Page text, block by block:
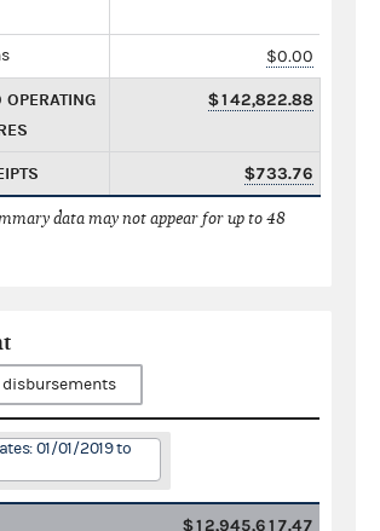
$0.00
OPERATING
$142,822.88
$733.76
data may not appear for up to 48
disbursements
01/01/2019 to
$12,945,617.47